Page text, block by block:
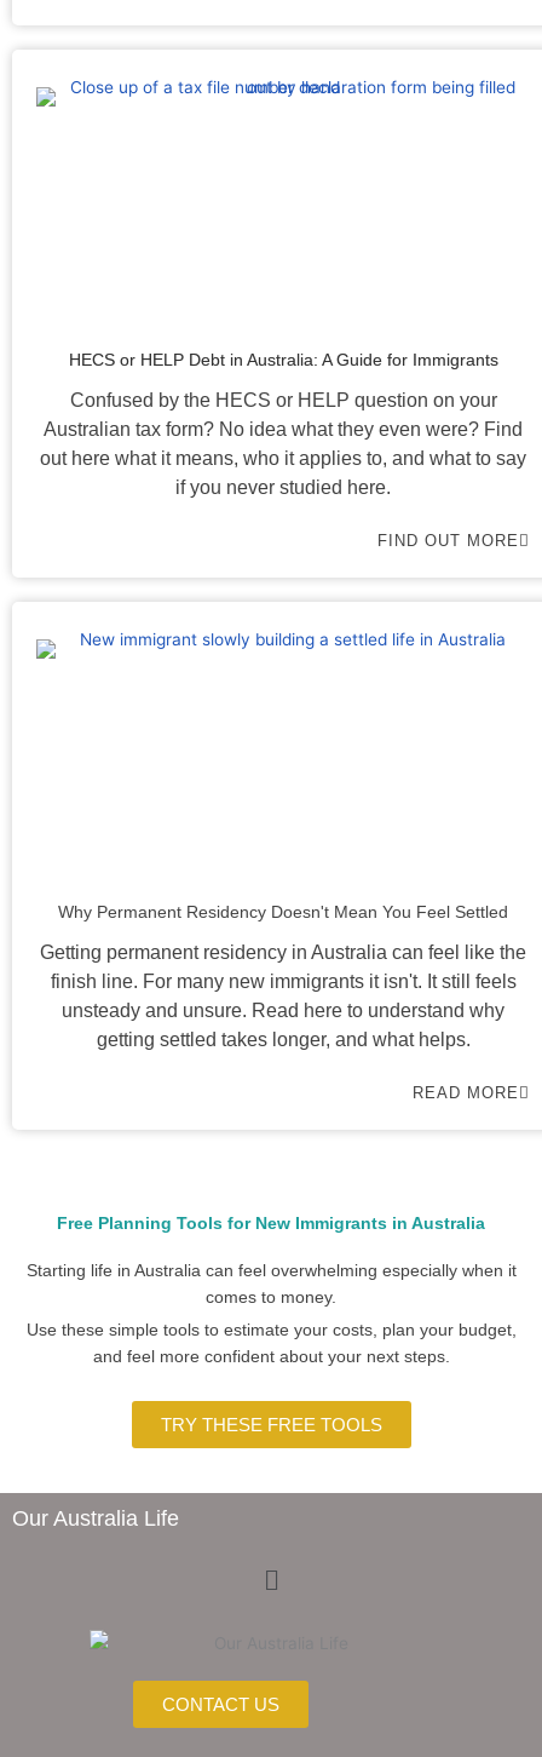
HECS or HELP Debt in Australia: A Guide for Immigrants
Confused by the HECS or HELP question on your
Australian tax form? No idea what they even were? Find
out here what it means, who it applies to, and what to say
if you never studied here.
FIND OUT MORE
Why Permanent Residency Doesn't Mean You Feel Settled
Getting permanent residency in Australia can feel like the
finish line. For many new immigrants it isn't. It still feels
unsteady and unsure. Read here to understand why
getting settled takes longer, and what helps.
READ MORE
Free Planning Tools for New Immigrants in Australia
Starting life in Australia can feel overwhelming especially when it
comes to money.
Use these simple tools to estimate your costs, plan your budget,
and feel more confident about your next steps.
TRY THESE FREE TOOLS
Our Australia Life
Menu
CONTACT US